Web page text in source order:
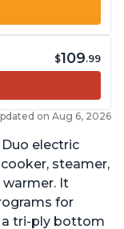
$109.99
on Aug 6, 2026
electric
steamer,
It
for
a tri-ply bottom